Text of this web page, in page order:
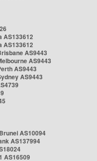
AS133612
AS133612
AS9443
AS9443
AS9443
AS9443
AS10094
AS137994
AS16509